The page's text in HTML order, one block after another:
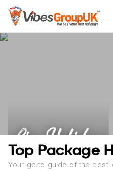
Lian Holidays
Top Package
Your go-to guide of the best